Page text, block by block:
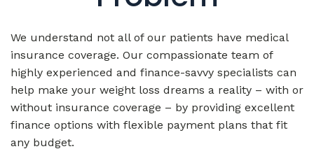
insurance coverage. Our compassionate team of
highly experienced and finance-savvy specialists can
help make your weight loss dreams a reality – with or
without insurance coverage – by providing excellent
finance options with flexible payment plans that fit
any budget.